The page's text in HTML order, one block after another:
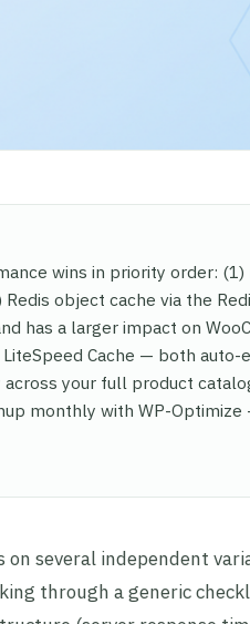
wins in priority order:
Redis object cache via the
has a larger impact on
Cache — both
your full product
monthly with WP-
on several independent
through a generic